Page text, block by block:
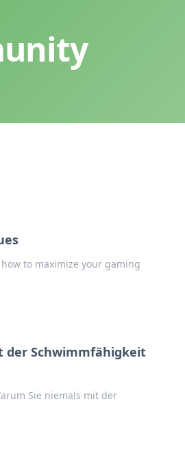
to maximize your gaming
der Schwimmfähigkeit
Sie niemals mit der